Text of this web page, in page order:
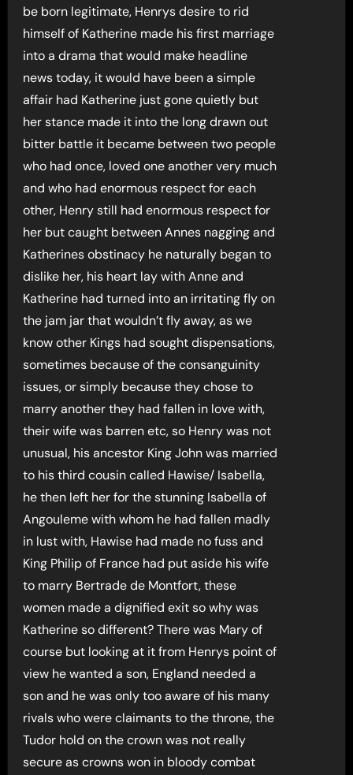
be born legitimate, Henrys desire to rid
himself of Katherine made his first marriage
into a drama that would make headline
news today, it would have been a simple
affair had Katherine just gone quietly but
her stance made it into the long drawn out
bitter battle it became between two people
who had once, loved one another very much
and who had enormous respect for each
other, Henry still had enormous respect for
her but caught between Annes nagging and
Katherines obstinacy he naturally began to
dislike her, his heart lay with Anne and
Katherine had turned into an irritating fly on
the jam jar that wouldn’t fly away, as we
know other Kings had sought dispensations,
sometimes because of the consanguinity
issues, or simply because they chose to
marry another they had fallen in love with,
their wife was barren etc, so Henry was not
unusual, his ancestor King John was married
to his third cousin called Hawise/ Isabella,
he then left her for the stunning Isabella of
Angouleme with whom he had fallen madly
in lust with, Hawise had made no fuss and
King Philip of France had put aside his wife
to marry Bertrade de Montfort, these
women made a dignified exit so why was
Katherine so different? There was Mary of
course but looking at it from Henrys point of
view he wanted a son, England needed a
son and he was only too aware of his many
rivals who were claimants to the throne, the
Tudor hold on the crown was not really
secure as crowns won in bloody combat